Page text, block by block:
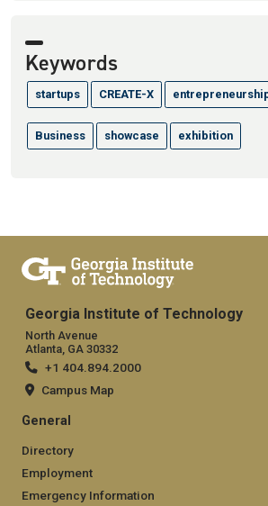
Keywords
startups CREATE-X
Business showcase exhibition
Georgia Institute of Technology
North Avenue
Atlanta, GA 30332
+1 404.894.2000
Campus Map
General
Directory
Employment
Emergency Information